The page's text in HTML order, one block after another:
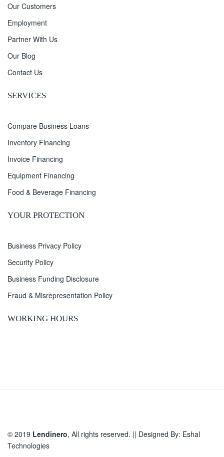
Our Customers
Employment
Partner With Us
Our Blog
Contact Us
SERVICES
Compare Business Loans
Inventory Financing
Invoice Financing
Equipment Financing
Food & Beverage Financing
YOUR PROTECTION
Business Privacy Policy
Security Policy
Business Funding Disclosure
Fraud & Misrepresentation Policy
WORKING HOURS
© 2019 Lendinero, All rights reserved. || Designed By: Eshal
Technologies